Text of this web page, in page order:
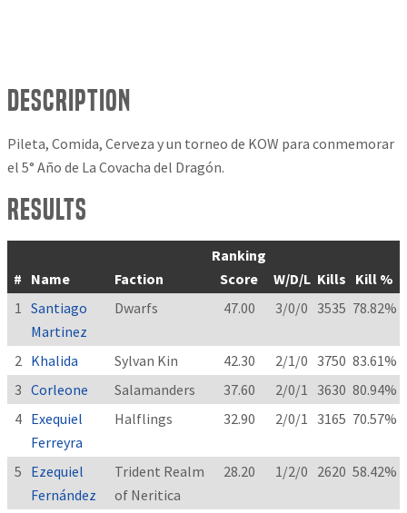
Description
Pileta, Comida, Cerveza y un torneo de KOW para conmemorar
el 5° Año de La Covacha del Dragón.
Results
# Name Faction
Ranking
Score
W/D/L Kills Kill %
1
Santiago
Martinez
Dwarfs 47.00 3/0/0 3535 78.82%
2 Khalida Sylvan Kin 42.30 2/1/0 3750 83.61%
3 Corleone Salamanders 37.60 2/0/1 3630 80.94%
4 Exequiel
Ferreyra
Halflings 32.90 2/0/1 3165 70.57%
5 Ezequiel
Fernández
Trident Realm
of Neritica
28.20 1/2/0 2620 58.42%